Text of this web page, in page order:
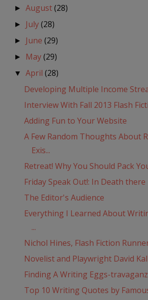
►August(28)
► July(28)
► June(29)
► May(29)
▼April(28)
Developing Multiple Income
Interview With Fall 2013 Flash
Adding Fun to Your Website
A Few Random Thoughts About
Exis...
Retreat! Why You Should Pack
Friday Speak Out!: In Death there
The Editor's Audience
Everything I Learned About
...
Nichol Hines, Flash Fiction
Novelist and Playwright David
Finding A Writing Eggs-
Top 10 Writing Quotes by